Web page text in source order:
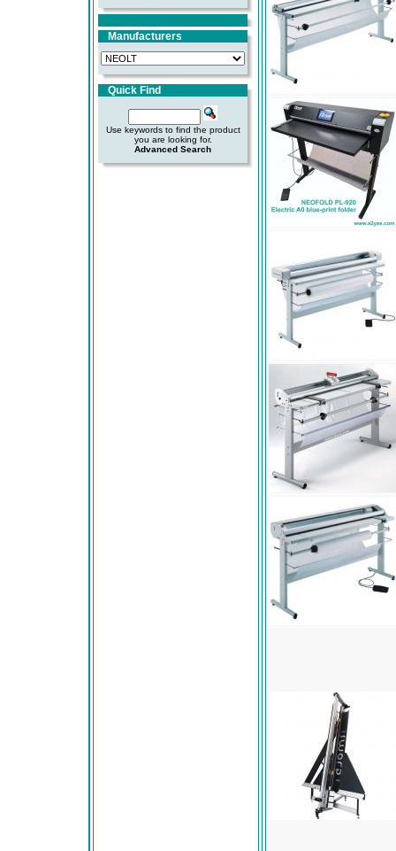
Manufacturers
Quick Find
Use keywords to find the product
you are looking for.
Advanced Search